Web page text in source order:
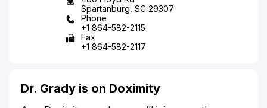
Spartanburg, SC 29307
Phone
+1 864-582-2115
Fax
+1 864-582-2117
Dr. Grady is on Doximity